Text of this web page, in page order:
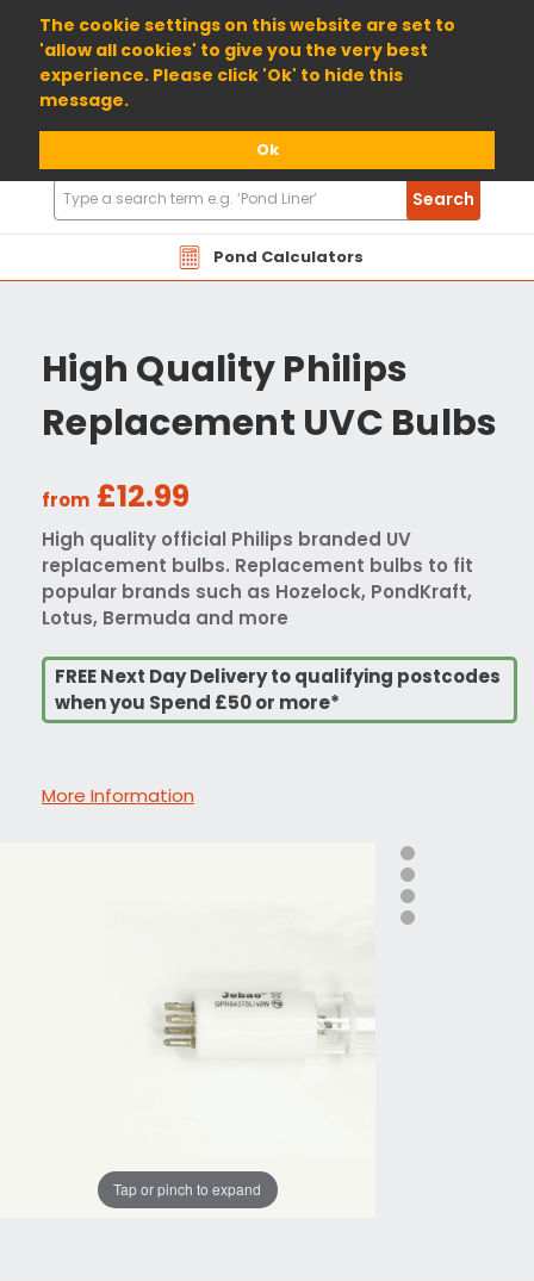
The cookie settings on this website are set to
'allow all cookies' to give you the very best
experience. Please click 'Ok' to hide this
message.
Ok
01904 698800
Pond Calculators
Search
Products
Search
High Quality Philips
Replacement UVC Bulbs
from £12.99
High quality official Philips branded UV
replacement bulbs. Replacement bulbs to fit
popular brands such as Hozelock, PondKraft,
Lotus, Bermuda and more
FREE Next Day Delivery to qualifying postcodes
when you Spend £50 or more*
More Information
Tap or pinch to expand